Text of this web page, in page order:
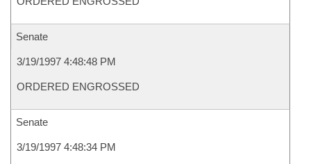
Senate
3/19/1997 4:48:48 PM
ORDERED ENGROSSED
Senate
3/19/1997 4:48:34 PM